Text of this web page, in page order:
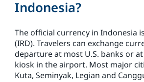
Indonesia?
The official currency in Indonesia
(IRD). Travelers can exchange
departure at most U.S. banks or
kiosk in the airport. Most major
Kuta, Seminyak, Legian and